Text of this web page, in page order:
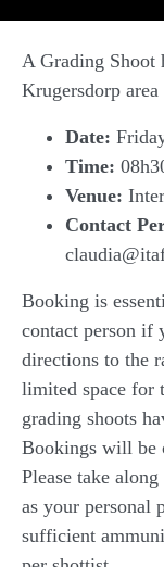
A Grading Shoot
Krugersdorp
Date:
Time:
Venue:
Contact
Booking is
contact person if
directions to the
limited space for
grading shoots
Bookings will be
Please take
as your personal
sufficient